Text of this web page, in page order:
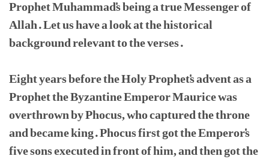
Prophet Muhammad's being a true Messenger of
Allah. Let us have a look at the historical
background relevant to the verses.
Eight years before the Holy Prophet's advent as a
Prophet the Byzantine Emperor Maurice was
overthrown by Phocus, who captured the throne
and became king. Phocus first got the Emperor's
five sons executed in front of him, and then got the